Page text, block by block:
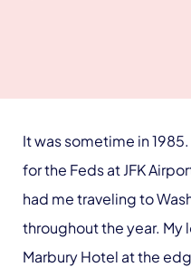
It was sometime in
for the Feds at JFK
had me traveling to
throughout the year.
Marbury Hotel at the